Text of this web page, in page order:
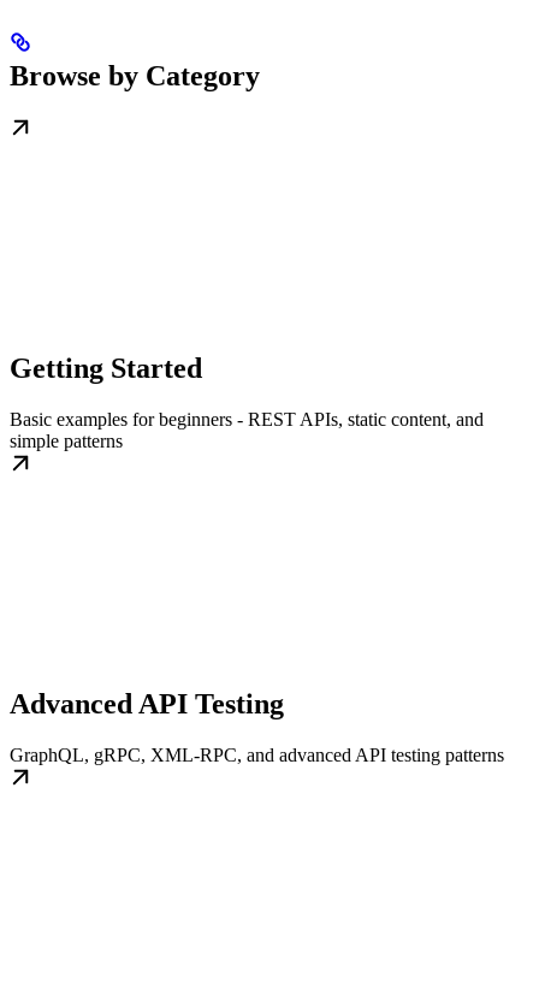
Browse by Category
Getting Started
Basic examples for beginners - REST APIs, static content, and
simple patterns
Advanced API Testing
GraphQL, gRPC, XML-RPC, and advanced API testing patterns